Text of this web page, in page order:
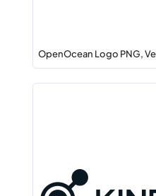
OpenOcean Logo PNG,